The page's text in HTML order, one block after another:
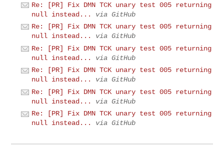
Re: [PR] Fix DMN TCK unary test 005 returning
null instead...
via GitHub
Re: [PR] Fix DMN TCK unary test 005 returning
null instead...
via GitHub
Re: [PR] Fix DMN TCK unary test 005 returning
null instead...
via GitHub
Re: [PR] Fix DMN TCK unary test 005 returning
null instead...
via GitHub
Re: [PR] Fix DMN TCK unary test 005 returning
null instead...
via GitHub
Re: [PR] Fix DMN TCK unary test 005 returning
null instead...
via GitHub